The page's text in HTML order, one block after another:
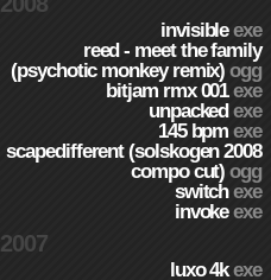
invisibleexe
reed - meet the family
(psychotic monkey remix)ogg
bitjam rmx 001exe
unpackedexe
145 bpmexe
scapedifferent (solskogen 2008
compo cut)ogg
switchexe
invokeexe
2007
luxo 4kexe